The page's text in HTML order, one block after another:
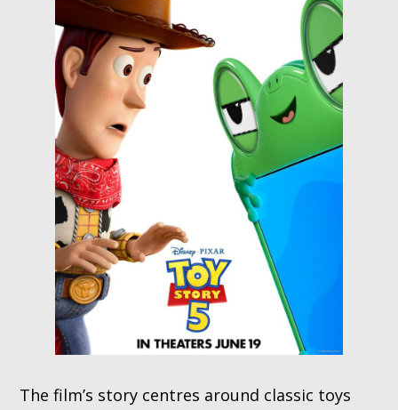
The film’s story centres around classic toys